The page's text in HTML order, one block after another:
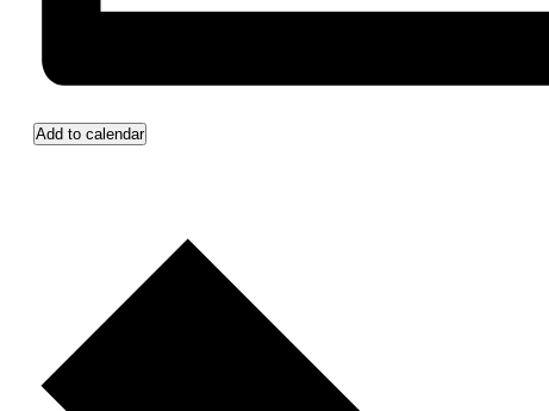
Add to calendar